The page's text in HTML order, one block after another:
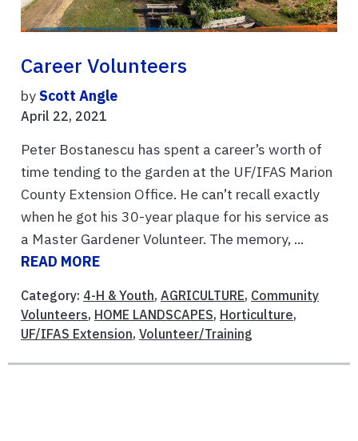
Career Volunteers
byScott Angle
April 22, 2021
Peter Bostanescu has spent a career’s worth of
time tending to the garden at the UF/IFAS Marion
County Extension Office. He can’t recall exactly
when he got his 30-year plaque for his service as
a Master Gardener Volunteer. The memory, ...
READ MORE
Category: 4-H & Youth, AGRICULTURE, Community
Volunteers, HOME LANDSCAPES, Horticulture,
UF/IFAS Extension, Volunteer/Training